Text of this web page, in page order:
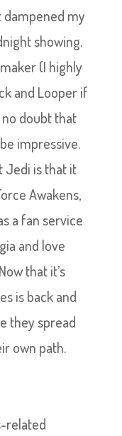
dampened my
showing.
(I highly
and Looper if
no doubt that
impressive.
Jedi is that it
Awakens,
a fan service
and love
that it’s
is back and
they spread
own path.
related